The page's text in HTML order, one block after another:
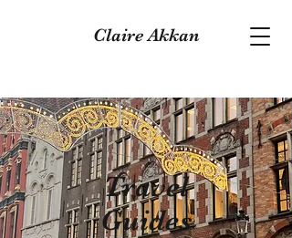
Claire Akkan
Travel
Guides